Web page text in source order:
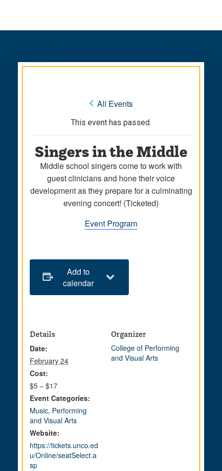
site
content
« All Events
This event has passed.
Singers in the Middle
Middle school singers come to work with
guest clinicians and hone their voice
development as they prepare for a culminating
evening concert! (Ticketed)
Event Program
Add to
calendar
Details
Date:
February 24
Cost:
$5 – $17
Event Categories:
Music, Performing
and Visual Arts
Website:
https://tickets.unco.ed
u/Online/seatSelect.a
sp
Organizer
College of Performing
and Visual Arts